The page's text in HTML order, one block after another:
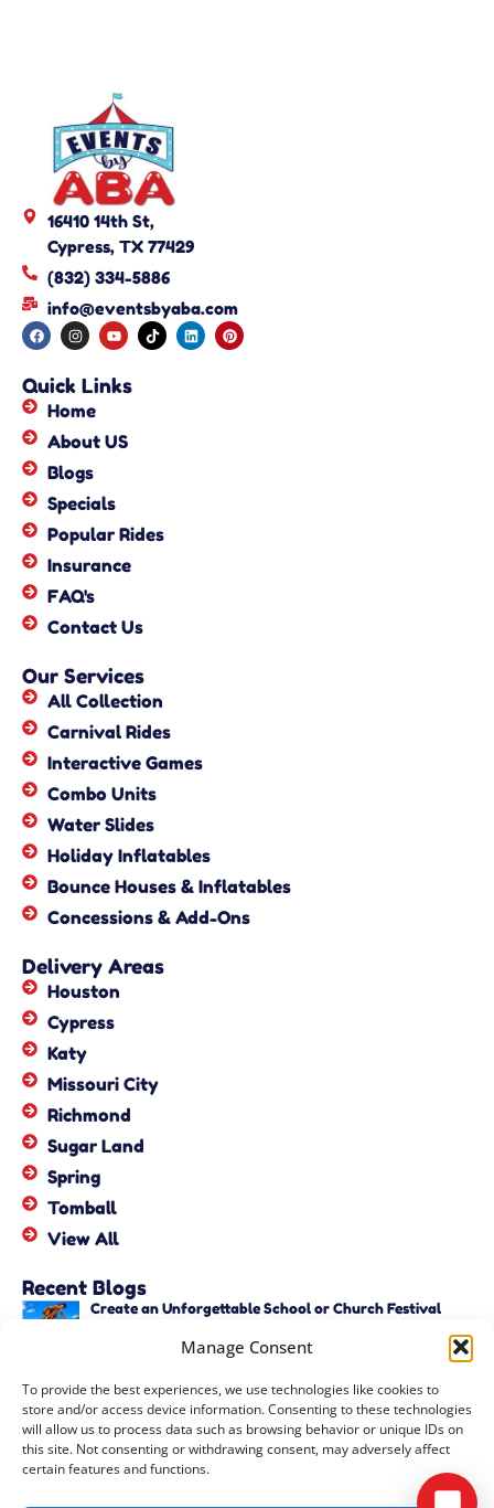
Manage Consent
To provide the best experiences, we use technologies like cookies to
store and/or access device information. Consenting to these technologies
will allow us to process data such as browsing behavior or unique IDs on
this site. Not consenting or withdrawing consent, may adversely affect
certain features and functions.
16410 14th St,
Cypress, TX 77429
(832) 334-5886
info@eventsbyaba.com
Quick Links
Home
About US
Blogs
Specials
Popular Rides
Insurance
FAQ's
Contact Us
Our Services
All Collection
Carnival Rides
Interactive Games
Combo Units
Water Slides
Holiday Inflatables
Bounce Houses & Inflatables
Concessions & Add-Ons
Delivery Areas
Houston
Cypress
Katy
Missouri City
Richmond
Sugar Land
Spring
Tomball
View All
Recent Blogs
Create an Unforgettable School or Church Festival
with Unique Activities
June 22, 2026